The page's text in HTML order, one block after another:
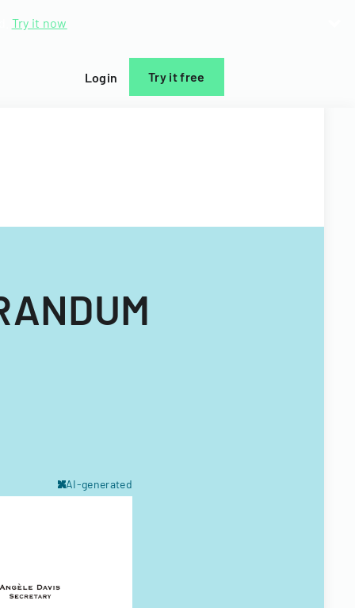
Try it now
Login Try it free
AI-generated